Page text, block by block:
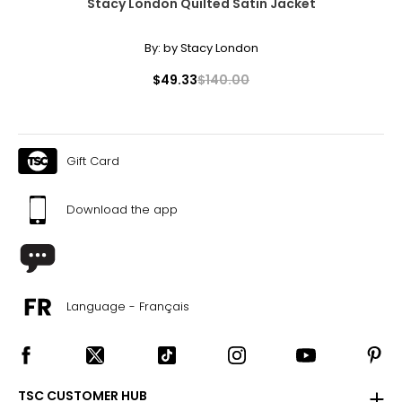
By: by Stacy London
$49.33$140.00
Gift Card
Download the app
Language - Français
TSC CUSTOMER HUB